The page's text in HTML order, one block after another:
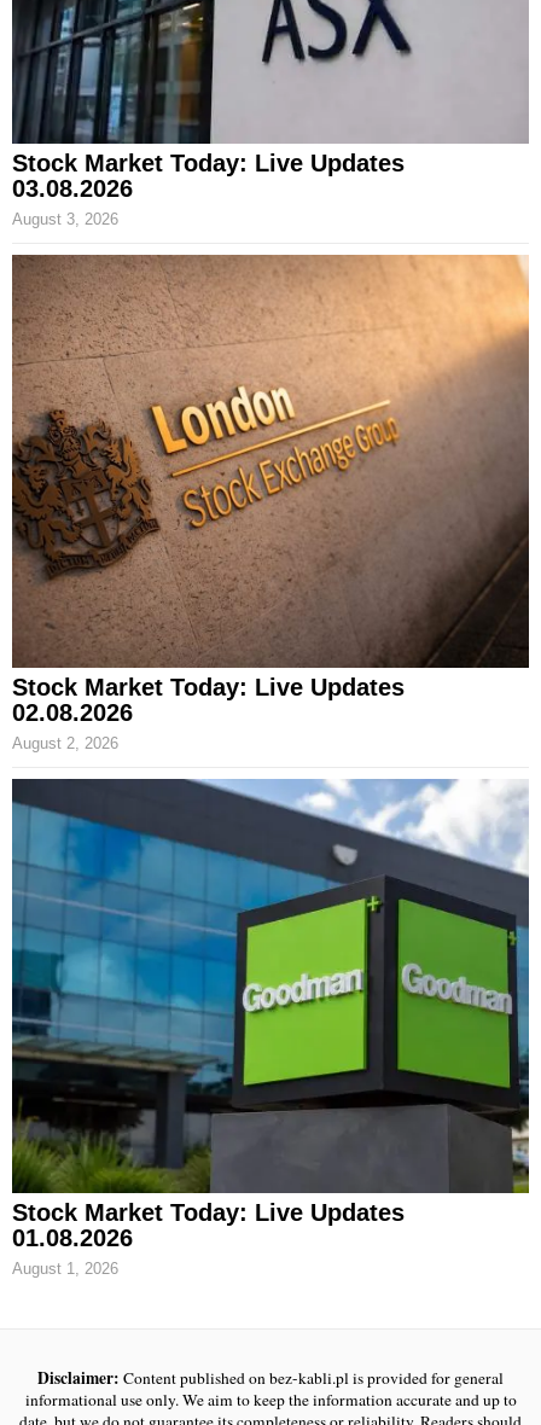
Stock Market Today: Live Updates
03.08.2026
August 3, 2026
Stock Market Today: Live Updates
02.08.2026
August 2, 2026
Stock Market Today: Live Updates
01.08.2026
August 1, 2026
Disclaimer: Content published on bez-kabli.pl is provided for general
informational use only. We aim to keep the information accurate and up to